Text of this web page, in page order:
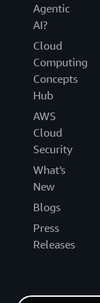
Agentic
AI?
Cloud
Computing
Concepts
Hub
AWS
Cloud
Security
What's
New
Blogs
Press
Releases